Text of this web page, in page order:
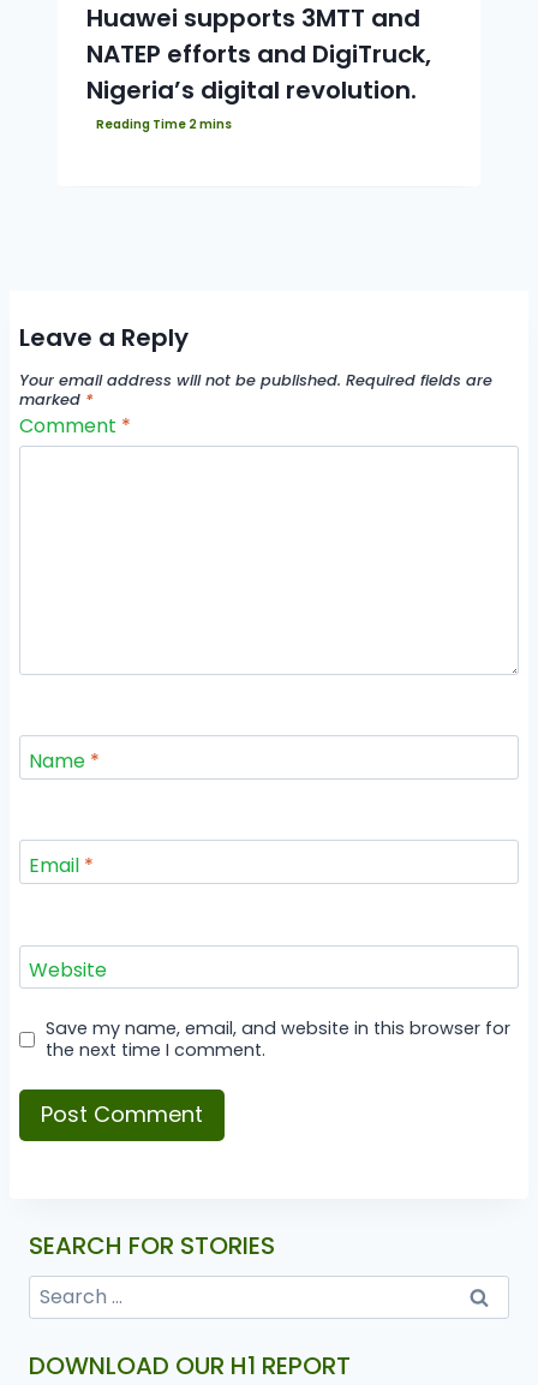
Huawei supports 3MTT and
NATEP efforts and DigiTruck,
Nigeria’s digital revolution.
Leave a Reply
Your email address will not be published. Required fields are
marked *
Comment *
Name *
Email *
Website
Save my name, email, and website in this browser for
the next time I comment.
SEARCH FOR STORIES
DOWNLOAD OUR H1 REPORT